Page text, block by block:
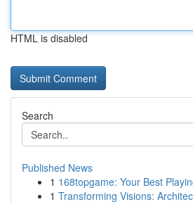
HTML is disabled
Search
Published News
1 168topgame: Your Best
1 Transforming Visions: